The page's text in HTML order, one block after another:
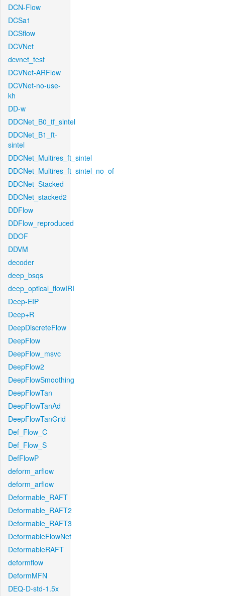
DCN-Flow
DCSa1
DCSflow
DCVNet
dcvnet_test
DCVNet-ARFlow
DCVNet-no-use-
kh
DD-w
DDCNet_B0_tf_sintel
DDCNet_B1_ft-
sintel
DDCNet_Multires_ft_sintel
DDCNet_Multires_ft_sintel_no_of
DDCNet_Stacked
DDCNet_stacked2
DDFlow
DDFlow_reproduced
DDOF
DDVM
decoder
deep_bsqs
deep_optical_flowIRI
Deep-EIP
Deep+R
DeepDiscreteFlow
DeepFlow
DeepFlow_msvc
DeepFlow2
DeepFlowSmoothing
DeepFlowTan
DeepFlowTanAd
DeepFlowTanGrid
Def_Flow_C
Def_Flow_S
DefFlowP
deform_arflow
deform_arflow
Deformable_RAFT
Deformable_RAFT2
Deformable_RAFT3
DeformableFlowNet
DeformableRAFT
deformflow
DeformMFN
DEQ-D-std-1.5x